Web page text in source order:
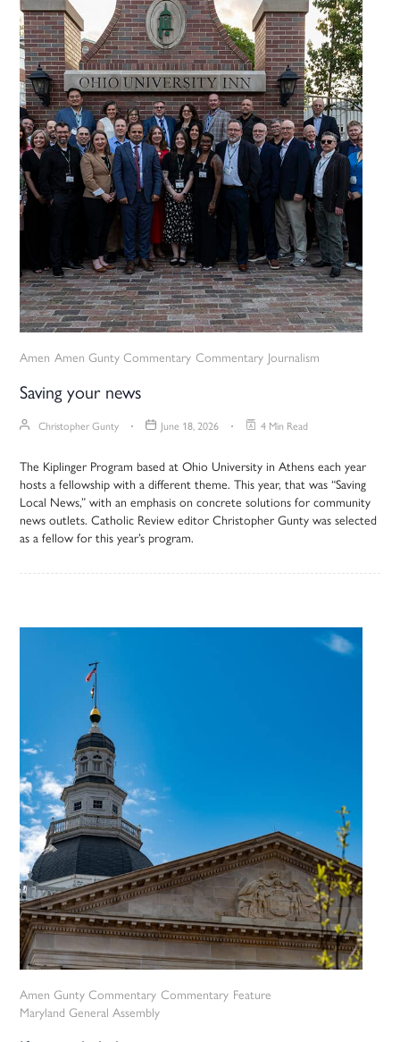
Amen Amen Gunty Commentary Commentary Journalism
Saving your news
Christopher Gunty June 18, 2026 4 Min Read
The Kiplinger Program based at Ohio University in Athens each year
hosts a fellowship with a different theme. This year, that was “Saving
Local News,” with an emphasis on concrete solutions for community
news outlets. Catholic Review editor Christopher Gunty was selected
as a fellow for this year’s program.
Amen Gunty Commentary Commentary Feature
Maryland General Assembly